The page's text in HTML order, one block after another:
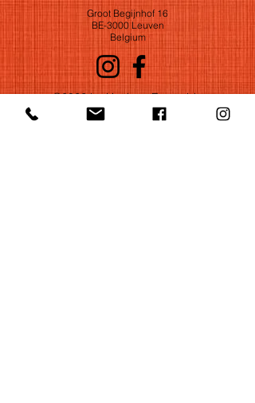
Groot Begijnhof 16
BE-3000 Leuven
Belgium
©2022 by Huelgas Ensemble